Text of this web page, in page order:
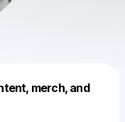
merch, and
this